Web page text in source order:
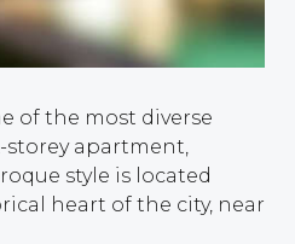
of the most diverse
storey apartment,
style is located
heart of the city, near